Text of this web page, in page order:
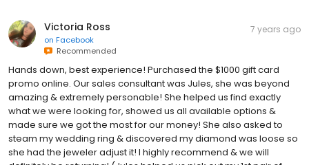
Victoria Ross
on Facebook
Recommended
7 years ago
Hands down, best experience! Purchased the $1000 gift card
promo online. Our sales consultant was Jules, she was beyond
amazing & extremely personable! She helped us find exactly
what we were looking for, showed us all available options &
made sure we got the most for our money! She also asked to
steam my wedding ring & discovered my diamond was loose so
she had the jeweler adjust it! I highly recommend & we will